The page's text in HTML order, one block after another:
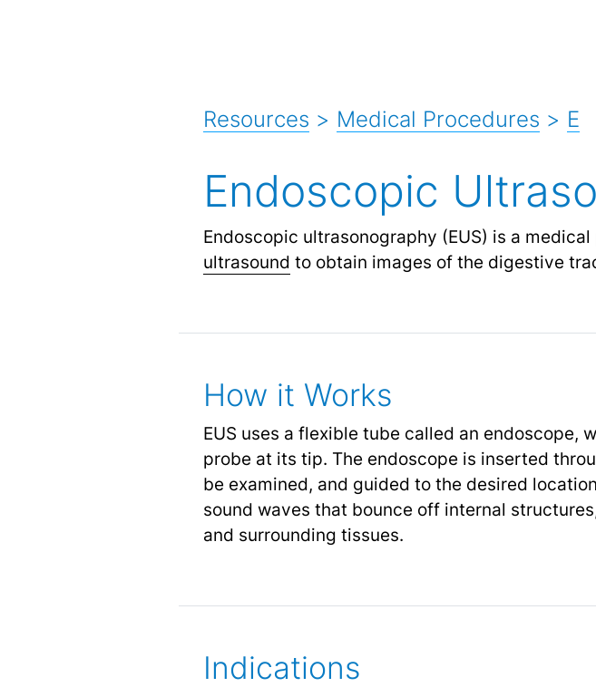
Resources > Medical Procedures > E
Endoscopic
Endoscopic ultrasonography (EUS) is a
ultrasound to obtain images of the digestive
How it Works
EUS uses a flexible tube called an
probe at its tip. The endoscope is inserted
be examined, and guided to the desired
sound waves that bounce off internal
and surrounding tissues.
Indications